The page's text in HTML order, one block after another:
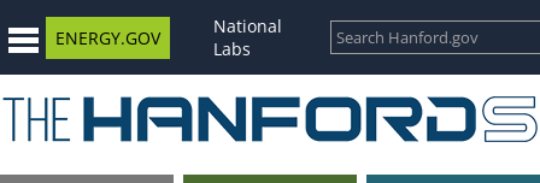
ENERGY.GOV
National
Labs